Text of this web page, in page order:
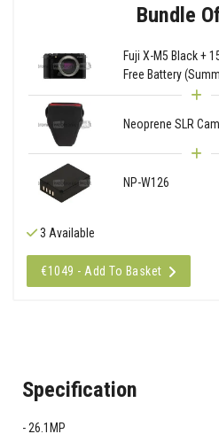
Bundle
Fuji X-M5 Black +
Free Battery
Neoprene SLR
NP-W126
3 Available
€1049 - Add To Basket
Specification
26.1MP